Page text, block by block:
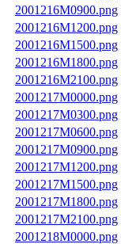
2001216M0900.png
2001216M1200.png
2001216M1500.png
2001216M1800.png
2001216M2100.png
2001217M0000.png
2001217M0300.png
2001217M0600.png
2001217M0900.png
2001217M1200.png
2001217M1500.png
2001217M1800.png
2001217M2100.png
2001218M0000.png